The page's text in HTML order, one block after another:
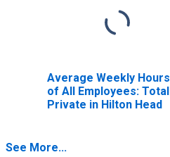
Average Weekly Hours
of All Employees: Total
Private in Hilton Head
See More...